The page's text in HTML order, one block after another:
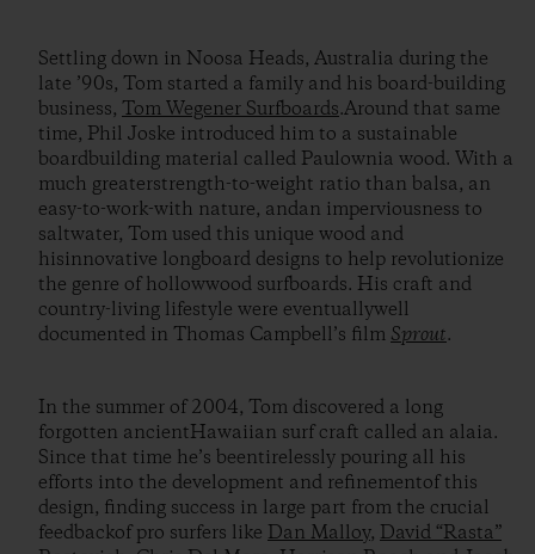
Settling down in Noosa Heads, Australia during the
late ’90s, Tom started a family and his board-building
business, Tom Wegener Surfboards.Around that same
time, Phil Joske introduced him to a sustainable
boardbuilding material called Paulownia wood. With a
much greaterstrength-to-weight ratio than balsa, an
easy-to-work-with nature, andan imperviousness to
saltwater, Tom used this unique wood and
hisinnovative longboard designs to help revolutionize
the genre of hollowwood surfboards. His craft and
country-living lifestyle were eventuallywell
documented in Thomas Campbell’s film Sprout.
In the summer of 2004, Tom discovered a long
forgotten ancientHawaiian surf craft called an alaia.
Since that time he’s beentirelessly pouring all his
efforts into the development and refinementof this
design, finding success in large part from the crucial
feedbackof pro surfers like Dan Malloy, David “Rasta”